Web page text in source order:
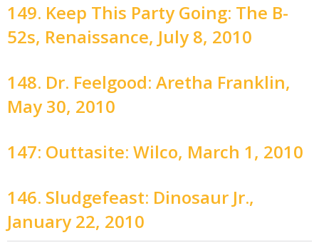
149. Keep This Party Going: The B-
52s, Renaissance, July 8, 2010
148. Dr. Feelgood: Aretha Franklin,
May 30, 2010
147: Outtasite: Wilco, March 1, 2010
146. Sludgefeast: Dinosaur Jr.,
January 22, 2010